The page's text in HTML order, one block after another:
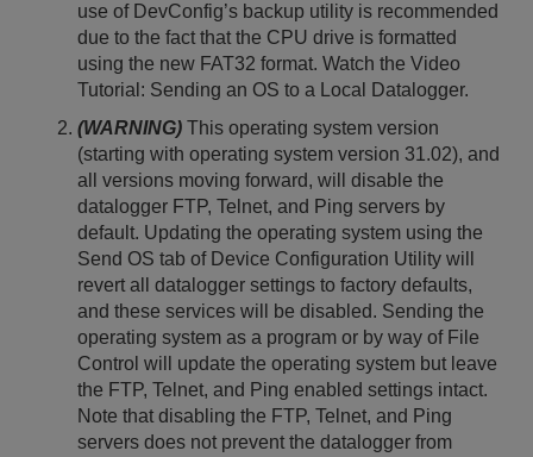
use of DevConfig’s backup utility is recommended
due to the fact that the CPU drive is formatted
using the new FAT32 format. Watch the Video
Tutorial: Sending an OS to a Local Datalogger.
(WARNING) This operating system version
(starting with operating system version 31.02), and
all versions moving forward, will disable the
datalogger FTP, Telnet, and Ping servers by
default. Updating the operating system using the
Send OS tab of Device Configuration Utility will
revert all datalogger settings to factory defaults,
and these services will be disabled. Sending the
operating system as a program or by way of File
Control will update the operating system but leave
the FTP, Telnet, and Ping enabled settings intact.
Note that disabling the FTP, Telnet, and Ping
servers does not prevent the datalogger from